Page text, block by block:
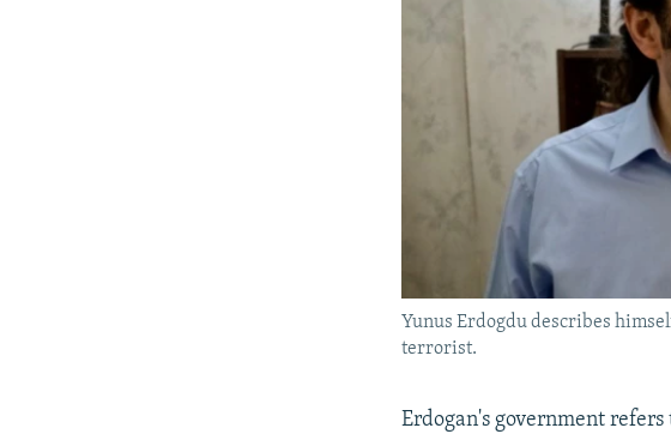
Yunus Erdogdu describes
terrorist.
Erdogan's government refers